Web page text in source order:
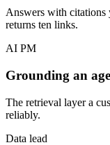
Answers with citations
returns ten links.
AI PM
Grounding an
The retrieval layer a
reliably.
Data lead